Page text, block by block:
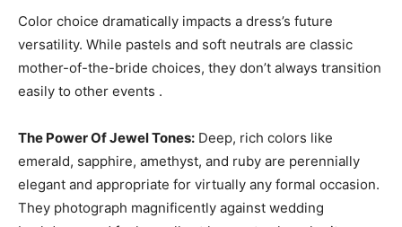
Color choice dramatically impacts a dress’s future
versatility. While pastels and soft neutrals are classic
mother-of-the-bride choices, they don’t always transition
easily to other events .
The Power Of Jewel Tones: Deep, rich colors like
emerald, sapphire, amethyst, and ruby are perennially
elegant and appropriate for virtually any formal occasion.
They photograph magnificently against wedding